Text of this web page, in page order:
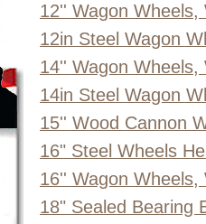
12'' Wagon Wheels,
12in Steel Wagon
14'' Wagon Wheels,
14in Steel Wagon
15'' Wood Cannon
16" Steel Wheels
16'' Wagon Wheels,
18" Sealed Bearing